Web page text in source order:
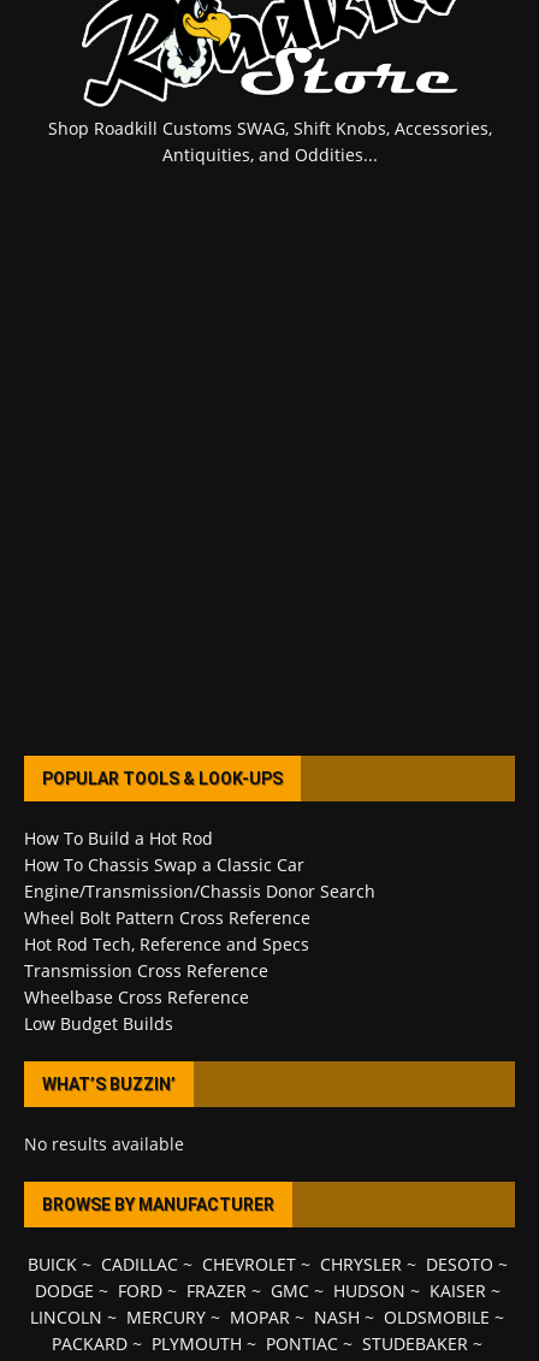
Shop Roadkill Customs SWAG, Shift Knobs, Accessories,
Antiquities, and Oddities...
POPULAR TOOLS & LOOK-UPS
How To Build a Hot Rod
How To Chassis Swap a Classic Car
Engine/Transmission/Chassis Donor Search
Wheel Bolt Pattern Cross Reference
Hot Rod Tech, Reference and Specs
Transmission Cross Reference
Wheelbase Cross Reference
Low Budget Builds
WHAT’S BUZZIN’
No results available
BROWSE BY MANUFACTURER
BUICK~ CADILLAC~ CHEVROLET~ CHRYSLER~ DESOTO ~
DODGE ~ FORD~ FRAZER~ GMC~ HUDSON ~ KAISER~
LINCOLN ~ MERCURY ~ MOPAR ~ NASH ~ OLDSMOBILE ~
PACKARD ~ PLYMOUTH ~ PONTIAC ~ STUDEBAKER ~